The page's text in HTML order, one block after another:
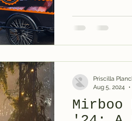
Priscilla
Aug 5, 2024